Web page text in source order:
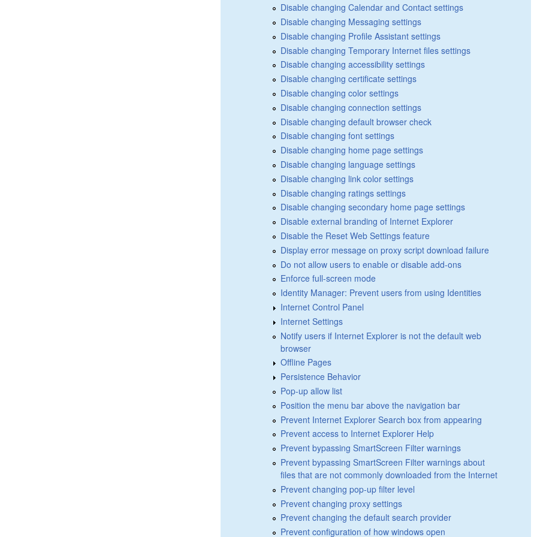
Disable changing Calendar and Contact settings
Disable changing Messaging settings
Disable changing Profile Assistant settings
Disable changing Temporary Internet files settings
Disable changing accessibility settings
Disable changing certificate settings
Disable changing color settings
Disable changing connection settings
Disable changing default browser check
Disable changing font settings
Disable changing home page settings
Disable changing language settings
Disable changing link color settings
Disable changing ratings settings
Disable changing secondary home page settings
Disable external branding of Internet Explorer
Disable the Reset Web Settings feature
Display error message on proxy script download failure
Do not allow users to enable or disable add-ons
Enforce full-screen mode
Identity Manager: Prevent users from using Identities
Internet Control Panel
Internet Settings
Notify users if Internet Explorer is not the default web
browser
Offline Pages
Persistence Behavior
Pop-up allow list
Position the menu bar above the navigation bar
Prevent Internet Explorer Search box from appearing
Prevent access to Internet Explorer Help
Prevent bypassing SmartScreen Filter warnings
Prevent bypassing SmartScreen Filter warnings about
files that are not commonly downloaded from the Internet
Prevent changing pop-up filter level
Prevent changing proxy settings
Prevent changing the default search provider
Prevent configuration of how windows open